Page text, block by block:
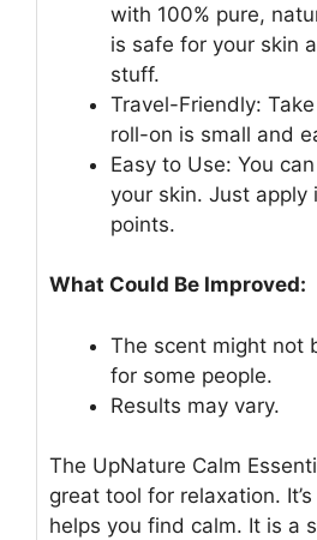
with 100% pure,
is safe for your skin
stuff.
Travel-Friendly:
roll-on is small and
Easy to Use: You
your skin. Just apply
points.
What Could Be Improved:
The scent might not
for some people.
Results may vary.
The UpNature Calm
great tool for relaxation.
helps you find calm. It is a